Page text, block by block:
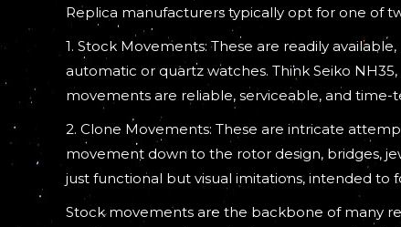
Replica manufacturers typically opt for one of
1. Stock Movements: These are readily
automatic or quartz watches. Think Seiko NH35,
movements are reliable, serviceable, and time-
2. Clone Movements: These are intricate
movement down to the rotor design, bridges,
just functional but visual imitations, intended
Stock movements are the backbone of many